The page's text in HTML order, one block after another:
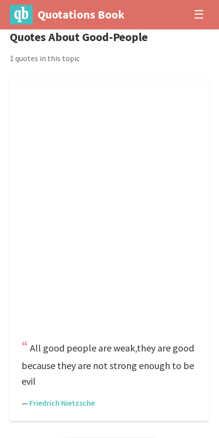
Quotations Book ☰
Quotes About Good-People
1 quotes in this topic
All good people are weak,they are good
because they are not strong enough to be
evil
— Friedrich Nietzsche